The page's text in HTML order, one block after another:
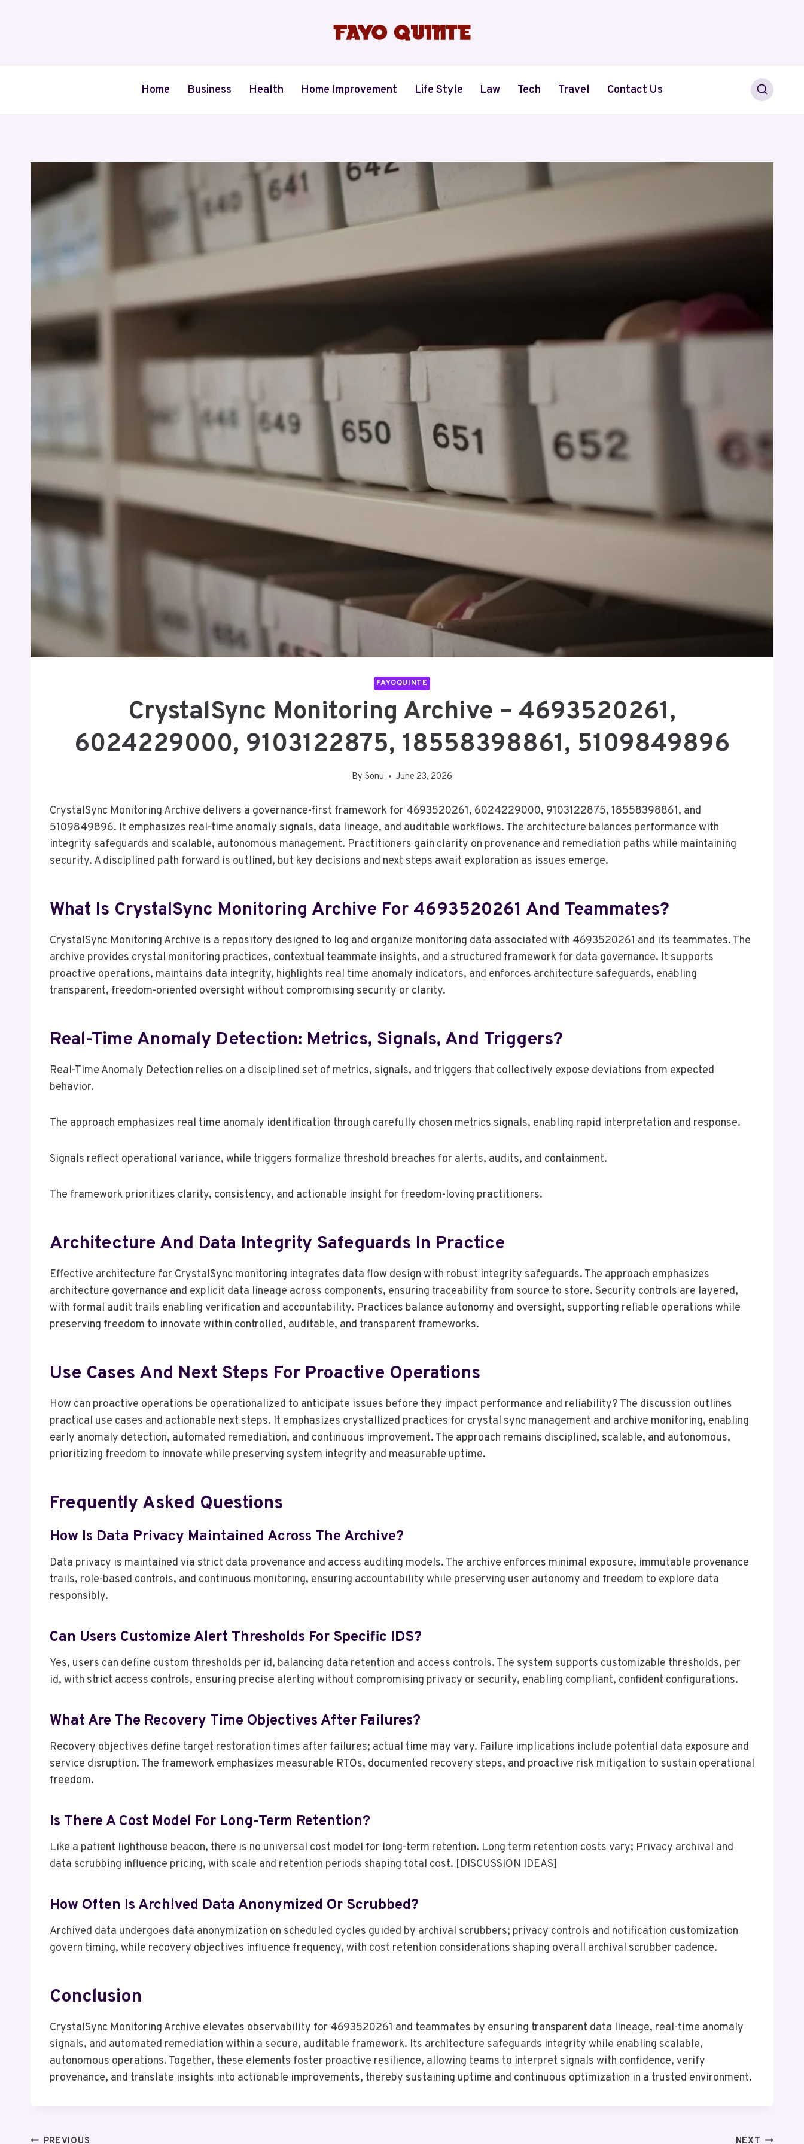
Home Business Health Home Improvement Life Style Law Tech Travel Contact Us
FAYOQUINTE
CrystalSync Monitoring Archive – 4693520261,
6024229000, 9103122875, 18558398861, 5109849896
By Sonu June 23, 2026
CrystalSync Monitoring Archive delivers a governance-first framework for 4693520261, 6024229000, 9103122875, 18558398861, and
5109849896. It emphasizes real-time anomaly signals, data lineage, and auditable workflows. The architecture balances performance with
integrity safeguards and scalable, autonomous management. Practitioners gain clarity on provenance and remediation paths while maintaining
security. A disciplined path forward is outlined, but key decisions and next steps await exploration as issues emerge.
What Is CrystalSync Monitoring Archive For 4693520261 And Teammates?
CrystalSync Monitoring Archive is a repository designed to log and organize monitoring data associated with 4693520261 and its teammates. The
archive provides crystal monitoring practices, contextual teammate insights, and a structured framework for data governance. It supports
proactive operations, maintains data integrity, highlights real time anomaly indicators, and enforces architecture safeguards, enabling
transparent, freedom-oriented oversight without compromising security or clarity.
Real-Time Anomaly Detection: Metrics, Signals, And Triggers?
Real-Time Anomaly Detection relies on a disciplined set of metrics, signals, and triggers that collectively expose deviations from expected
behavior.
The approach emphasizes real time anomaly identification through carefully chosen metrics signals, enabling rapid interpretation and response.
Signals reflect operational variance, while triggers formalize threshold breaches for alerts, audits, and containment.
The framework prioritizes clarity, consistency, and actionable insight for freedom-loving practitioners.
Architecture And Data Integrity Safeguards In Practice
Effective architecture for CrystalSync monitoring integrates data flow design with robust integrity safeguards. The approach emphasizes
architecture governance and explicit data lineage across components, ensuring traceability from source to store. Security controls are layered,
with formal audit trails enabling verification and accountability. Practices balance autonomy and oversight, supporting reliable operations while
preserving freedom to innovate within controlled, auditable, and transparent frameworks.
Use Cases And Next Steps For Proactive Operations
How can proactive operations be operationalized to anticipate issues before they impact performance and reliability? The discussion outlines
practical use cases and actionable next steps. It emphasizes crystallized practices for crystal sync management and archive monitoring, enabling
early anomaly detection, automated remediation, and continuous improvement. The approach remains disciplined, scalable, and autonomous,
prioritizing freedom to innovate while preserving system integrity and measurable uptime.
Frequently Asked Questions
How Is Data Privacy Maintained Across The Archive?
Data privacy is maintained via strict data provenance and access auditing models. The archive enforces minimal exposure, immutable provenance
trails, role-based controls, and continuous monitoring, ensuring accountability while preserving user autonomy and freedom to explore data
responsibly.
Can Users Customize Alert Thresholds For Specific IDS?
Yes, users can define custom thresholds per id, balancing data retention and access controls. The system supports customizable thresholds, per
id, with strict access controls, ensuring precise alerting without compromising privacy or security, enabling compliant, confident configurations.
What Are The Recovery Time Objectives After Failures?
Recovery objectives define target restoration times after failures; actual time may vary. Failure implications include potential data exposure and
service disruption. The framework emphasizes measurable RTOs, documented recovery steps, and proactive risk mitigation to sustain operational
freedom.
Is There A Cost Model For Long-Term Retention?
Like a patient lighthouse beacon, there is no universal cost model for long-term retention. Long term retention costs vary; Privacy archival and
data scrubbing influence pricing, with scale and retention periods shaping total cost. [DISCUSSION IDEAS]
How Often Is Archived Data Anonymized Or Scrubbed?
Archived data undergoes data anonymization on scheduled cycles guided by archival scrubbers; privacy controls and notification customization
govern timing, while recovery objectives influence frequency, with cost retention considerations shaping overall archival scrubber cadence.
Conclusion
CrystalSync Monitoring Archive elevates observability for 4693520261 and teammates by ensuring transparent data lineage, real-time anomaly
signals, and automated remediation within a secure, auditable framework. Its architecture safeguards integrity while enabling scalable,
autonomous operations. Together, these elements foster proactive resilience, allowing teams to interpret signals with confidence, verify
provenance, and translate insights into actionable improvements, thereby sustaining uptime and continuous optimization in a trusted environment.
PREVIOUS NEXT